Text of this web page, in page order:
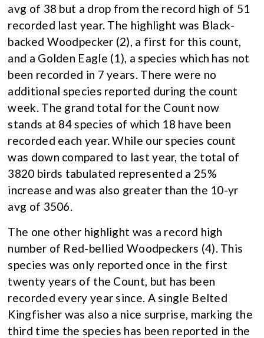
avg of 38 but a drop from the record high of 51
recorded last year. The highlight was Black-
backed Woodpecker (2), a first for this count,
and a Golden Eagle (1), a species which has not
been recorded in 7 years. There were no
additional species reported during the count
week. The grand total for the Count now
stands at 84 species of which 18 have been
recorded each year. While our species count
was down compared to last year, the total of
3820 birds tabulated represented a 25%
increase and was also greater than the 10-yr
avg of 3506.
The one other highlight was a record high
number of Red-bellied Woodpeckers (4). This
species was only reported once in the first
twenty years of the Count, but has been
recorded every year since. A single Belted
Kingfisher was also a nice surprise, marking the
third time the species has been reported in the